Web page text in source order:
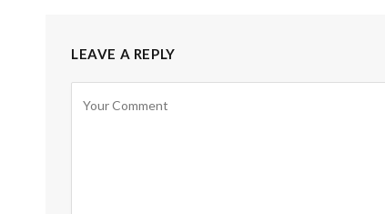
LEAVE A REPLY